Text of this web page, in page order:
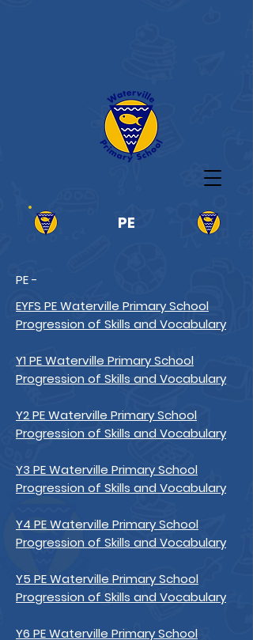
PE
PE -
EYFS PE Waterville Primary School
Progression of Skills and Vocabulary
Y1 PE Waterville Primary School
Progression of Skills and Vocabulary
Y2 PE Waterville Primary School
Progression of Skills and Vocabulary
Y3 PE Waterville Primary School
Progression of Skills and Vocabulary
Y4 PE Waterville Primary School
Progression of Skills and Vocabulary
Y5 PE Waterville Primary School
Progression of Skills and Vocabulary
Y6 PE Waterville Primary School